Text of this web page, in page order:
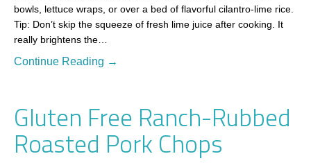
bowls, lettuce wraps, or over a bed of flavorful cilantro-lime rice.
Tip: Don’t skip the squeeze of fresh lime juice after cooking. It
really brightens the…
Continue Reading →
Gluten Free Ranch-Rubbed
Roasted Pork Chops